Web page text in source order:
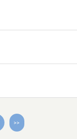
>>